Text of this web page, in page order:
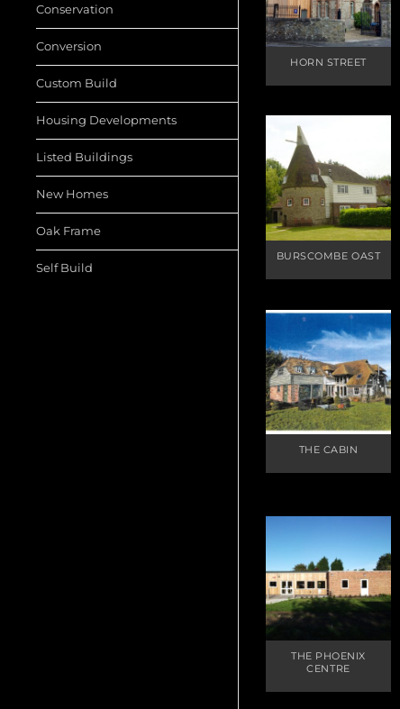
Conservation
Conversion
Custom Build
Housing Developments
Listed Buildings
New Homes
Oak Frame
Self Build
HORN STREET
BURSCOMBE OAST
THE CABIN
THE PHOENIX
CENTRE